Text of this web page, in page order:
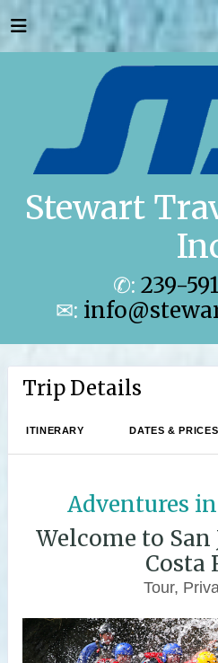
Stewart
✆: 239-
✉:
Trip Details
ITINERARY DATES & PRICES
Adventures
Welcome to San
Costa
Tour,